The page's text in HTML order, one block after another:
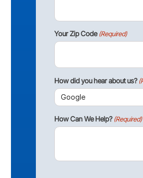
Your Zip Code (Required)
How did you hear about us?
How Can We Help? (Required)